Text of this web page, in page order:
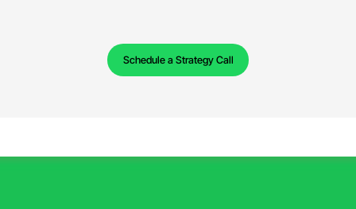
Schedule a Strategy Call